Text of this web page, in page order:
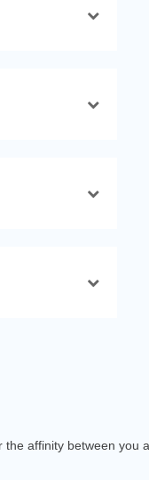
affinity between you